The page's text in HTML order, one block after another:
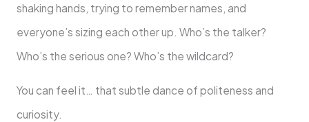
shaking hands, trying to remember names, and
everyone’s sizing each other up. Who’s the talker?
Who’s the serious one? Who’s the wildcard?
You can feel it… that subtle dance of politeness and
curiosity.